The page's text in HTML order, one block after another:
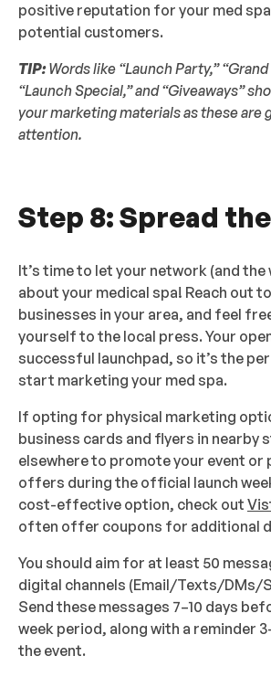
positive reputation for your med spa
potential customers.
TIP:Words like “Launch Party,”
“Launch Special,” and “Giveaways”
your marketing materials as these are
attention.
Step 8: Spread
It’s time to let your network (and the
about your medical spa! Reach out
businesses in your area, and feel
yourself to the local press. Your
successful launchpad, so it’s the
start marketing your med spa.
If opting for physical marketing
business cards and flyers in nearby
elsewhere to promote your event or
offers during the official launch
cost-effective option, check out
often offer coupons for additional
You should aim for at least 50
digital channels (Email/Texts/DMs/
Send these messages 7–10 days
week period, along with a reminder
the event.